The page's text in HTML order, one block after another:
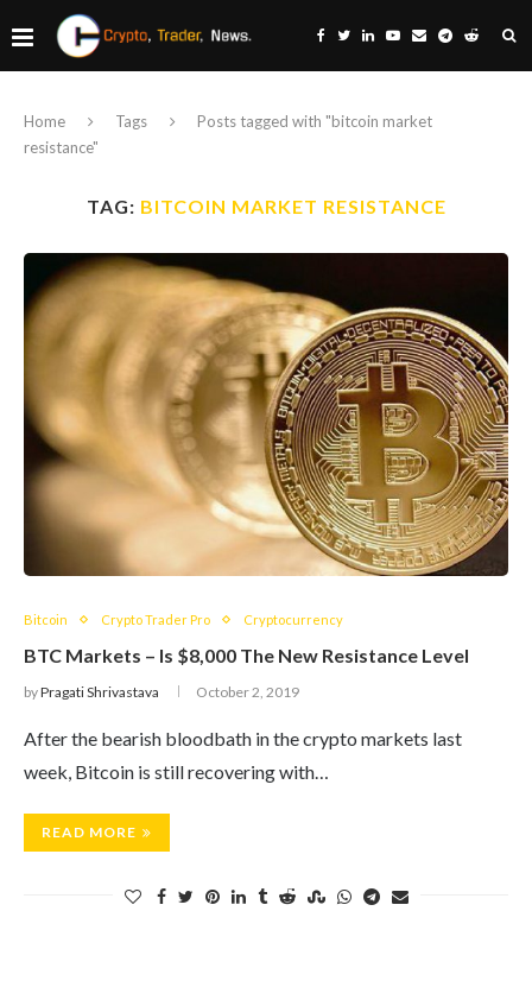
Home Tags
Posts tagged with "bitcoin market
resistance"
TAG: BITCOIN MARKET RESISTANCE
Bitcoin Crypto Trader Pro Cryptocurrency
BTC Markets – Is $8,000 The New Resistance Level
byPragati Shrivastava October 2, 2019
After the bearish bloodbath in the crypto markets last
week, Bitcoin is still recovering with…
READ MORE